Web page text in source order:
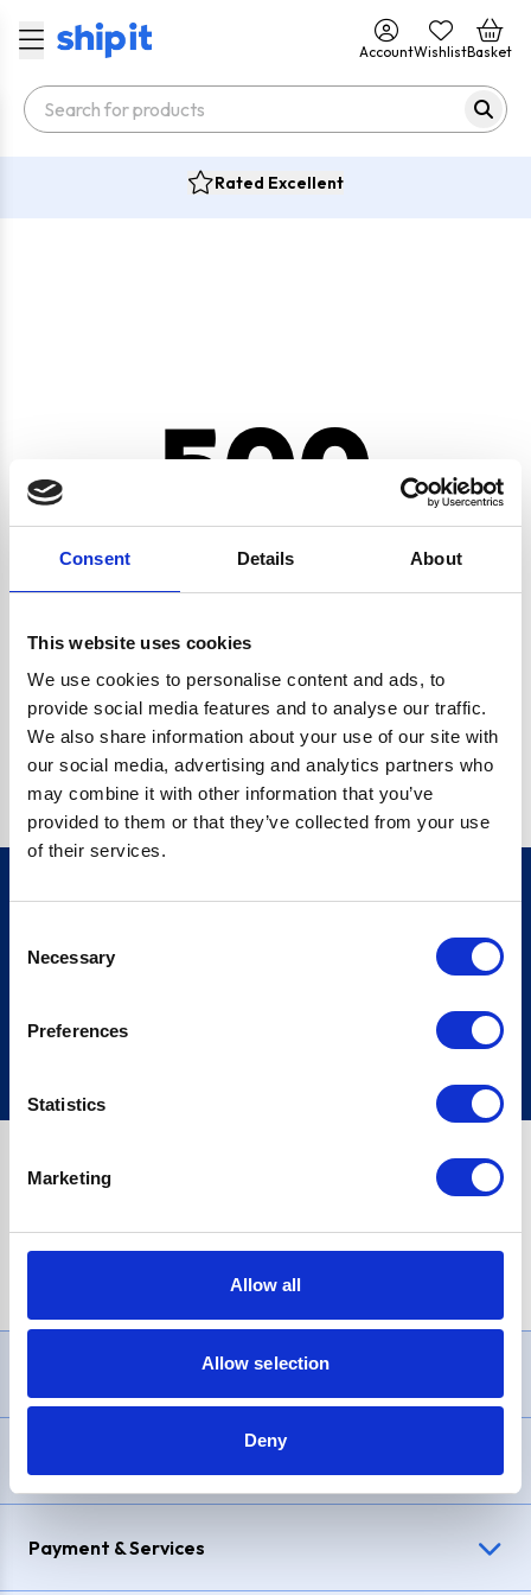
Consent Details About
This website uses cookies
We use cookies to personalise content and ads, to
provide social media features and to analyse our traffic.
We also share information about your use of our site with
our social media, advertising and analytics partners who
may combine it with other information that you’ve
provided to them or that they’ve collected from your use
of their services.
Selection
Necessary
Preferences
Statistics
Marketing
Allow all
Allow selection
Deny
AccountWishlistBasket
Rated Excellent
500
CRYPTO.RANDOMUUID IS NOT A FUNCTION
Go back home
Sign up
£1,200, Representative23.9% APR (variable). Purchase rate
Payment & Services